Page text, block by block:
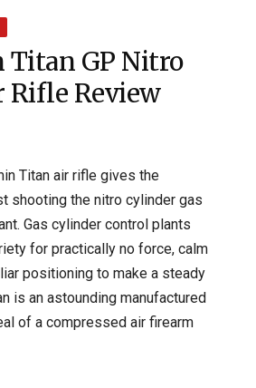
Titan GP Nitro
Rifle Review
Titan air rifle gives the
shooting the nitro cylinder gas
Gas cylinder control plants
for practically no force, calm
positioning to make a steady
is an astounding manufactured
of a compressed air firearm